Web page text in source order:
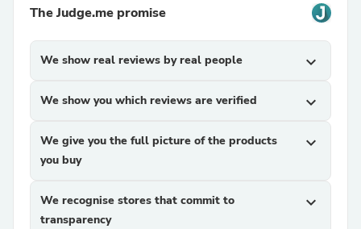
The Judge.me promise
We show real reviews by real people expand_more
We show you which reviews are verified expand_more
We give you the full picture of the products
you buy
expand_more
We recognise stores that commit to
transparency
expand_more